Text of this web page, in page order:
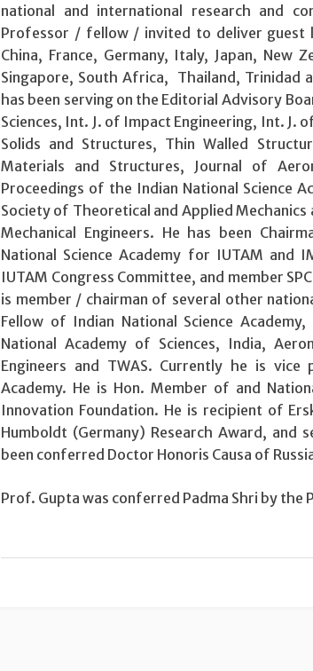
national and international research and
Professor / fellow / invited to deliver guest
China, France, Germany, Italy, Japan, New
Singapore, South Africa, Thailand, Trinidad
has been serving on the Editorial Advisory
Sciences, Int. J. of Impact Engineering, Int. J.
Solids and Structures, Thin Walled
Materials and Structures, Journal of
Proceedings of the Indian National Science
Society of Theoretical and Applied
Mechanical Engineers. He has been
National Science Academy for IUTAM and
IUTAM Congress Committee, and member
is member / chairman of several other
Fellow of Indian National Science
National Academy of Sciences, India,
Engineers and TWAS. Currently he is
Academy. He is Hon. Member of and
Innovation Foundation. He is recipient of
Humboldt (Germany) Research Award, and
been conferred Doctor Honoris Causa of
Prof. Gupta was conferred Padma Shri by the